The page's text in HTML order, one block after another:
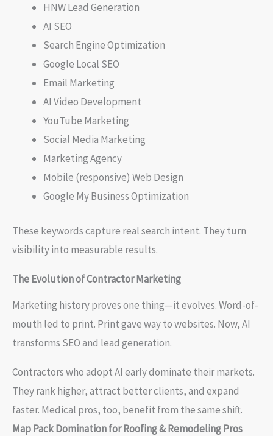
HNW Lead Generation
AI SEO
Search Engine Optimization
Google Local SEO
Email Marketing
AI Video Development
YouTube Marketing
Social Media Marketing
Marketing Agency
Mobile (responsive) Web Design
Google My Business Optimization
These keywords capture real search intent. They turn
visibility into measurable results.
The Evolution of Contractor Marketing
Marketing history proves one thing—it evolves. Word-of-
mouth led to print. Print gave way to websites. Now, AI
transforms SEO and lead generation.
Contractors who adopt AI early dominate their markets.
They rank higher, attract better clients, and expand
faster. Medical pros, too, benefit from the same shift.
Map Pack Domination for Roofing & Remodeling Pros